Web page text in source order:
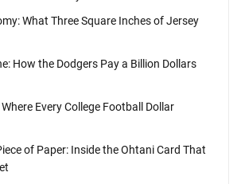
What Three Square Inches of Jersey
How the Dodgers Pay a Billion Dollars
Every College Football Dollar
of Paper: Inside the Ohtani Card That